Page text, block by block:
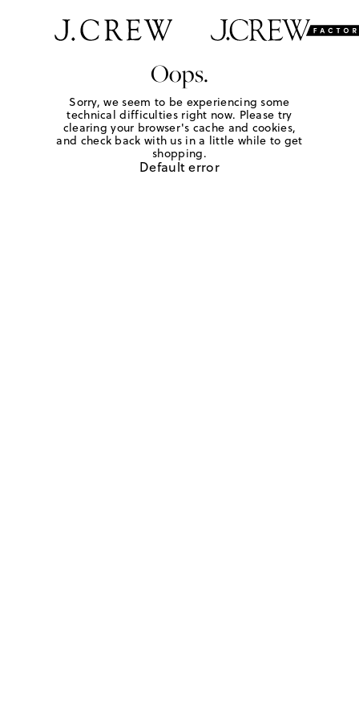
Oops.
Sorry, we seem to be experiencing some
technical difficulties right now. Please try
clearing your browser's cache and cookies,
and check back with us in a little while to get
shopping.
Default error